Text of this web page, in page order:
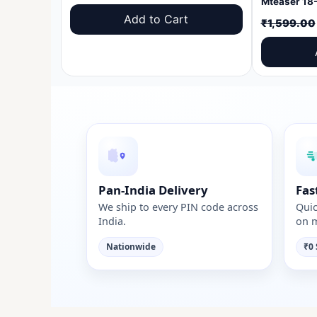
price
was:
price
is:
Add to Cart ₹1,599.00
Pan-India Delivery
We ship to every PIN code across
India.
Nationwide
on
₹0